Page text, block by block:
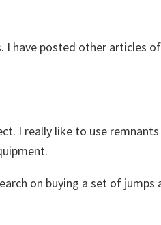
I have posted other articles of
I really like to use
on buying a set of